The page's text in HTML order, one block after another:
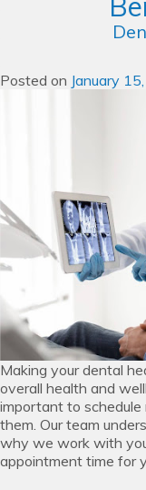
Posted on January
Making your dental
overall health and
important to schedule
them. Our team
why we work with
appointment time for